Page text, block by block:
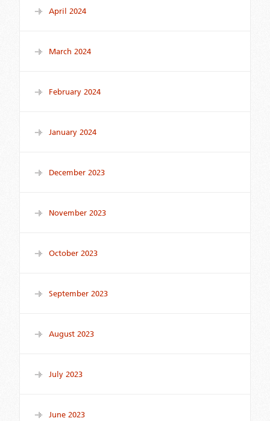
April 2024
March 2024
February 2024
January 2024
December 2023
November 2023
October 2023
September 2023
August 2023
July 2023
June 2023